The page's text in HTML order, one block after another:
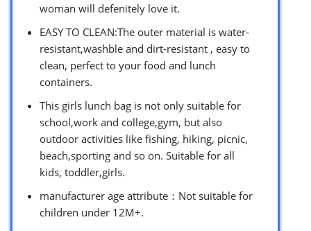
woman will defenitely love it.
EASY TO CLEAN:The outer material is water-
resistant,washble and dirt-resistant , easy to
clean, perfect to your food and lunch
containers.
This girls lunch bag is not only suitable for
school,work and college,gym, but also
outdoor activities like fishing, hiking, picnic,
beach,sporting and so on. Suitable for all
kids, toddler,girls.
manufacturer age attribute：Not suitable for
children under 12M+.